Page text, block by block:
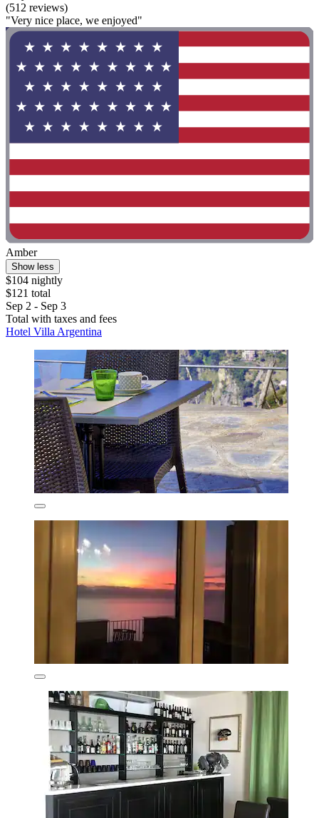
(512 reviews)
"Very nice place, we enjoyed"
Amber
Show less
$104 nightly
$121 total
Sep 2 - Sep 3
Total with taxes and fees
Hotel Villa Argentina